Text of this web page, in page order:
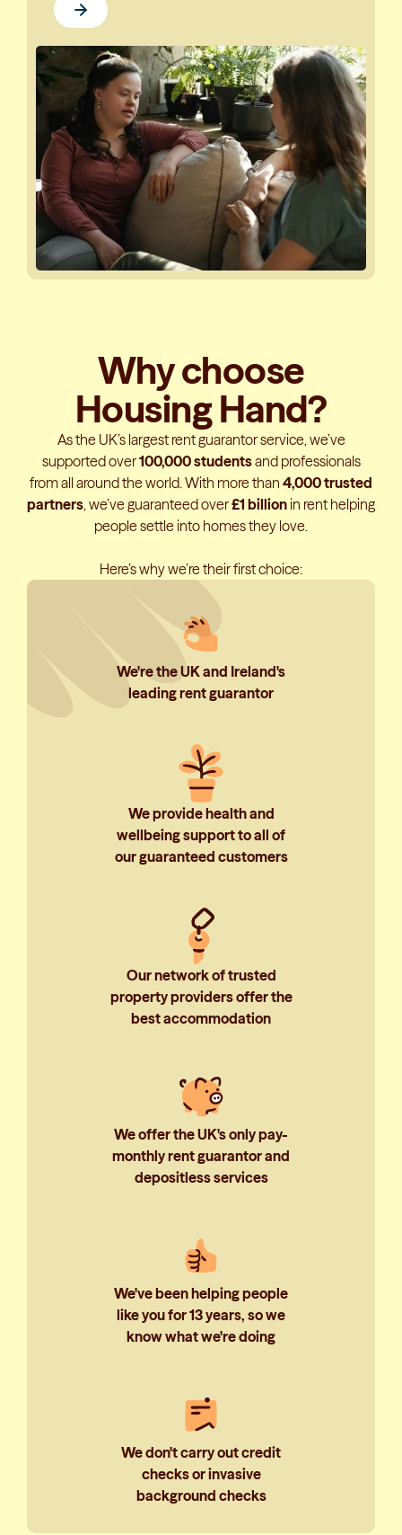
Why choose
Housing Hand?
As the UK’s largest rent guarantor service, we’ve
supported over100,000 studentsand professionals
from all around the world. With more than 4,000 trusted
partners, we’ve guaranteed over£1 billionin rent helping
people settle into homes they love.
Here’s why we’re their first choice:
We're the UK and Ireland's
leading rent guarantor
We provide health and
wellbeing support to all of
our guaranteed customers
Our network of trusted
property providers offer the
best accommodation
We offer the UK's only pay-
monthly rent guarantor and
depositless services
We've been helping people
like you for 13 years, so we
know what we're doing
We don't carry out credit
checks or invasive
background checks